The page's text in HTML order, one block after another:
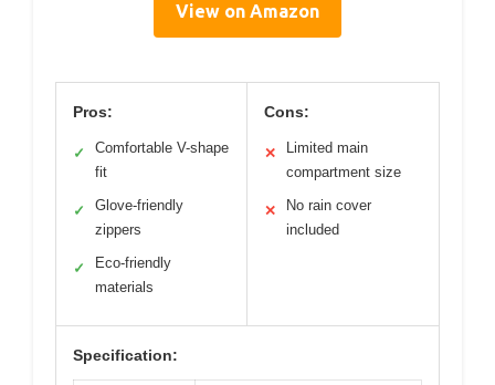
View on Amazon
Pros:
✓
Comfortable V-shape
fit
✓
Glove-friendly
zippers
✓
Eco-friendly
materials
Cons:
✕
Limited main
compartment size
✕
No rain cover
included
Specification: